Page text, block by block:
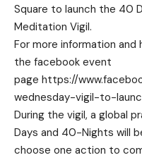
Square to launch the 40
Meditation Vigil.
For more information
the facebook event
page https://
wednesday-vigil-to-
During the vigil, a global
Days and 40-Nights will
choose one action to